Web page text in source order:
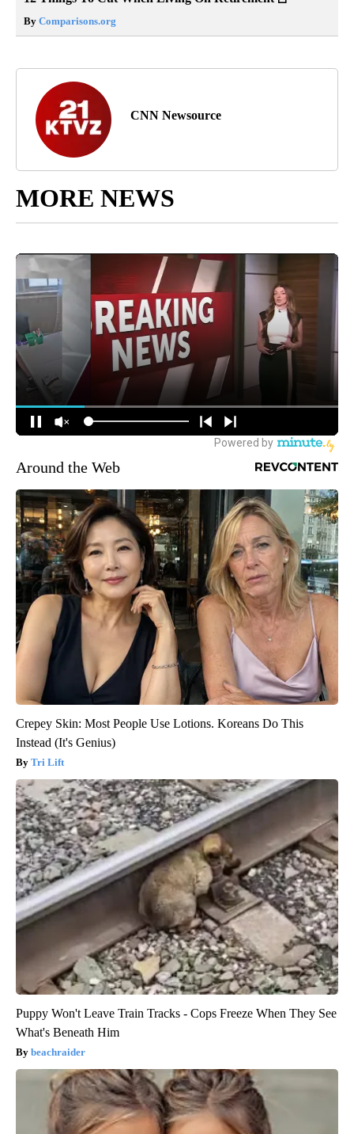
By Comparisons.org
CNN Newsource
MORE NEWS
Around the Web
Crepey Skin: Most People Use Lotions. Koreans Do This
Instead (It's Genius)
Tri Lift
Puppy Won't Leave Train Tracks - Cops Freeze When They See
What's Beneath Him
beachraider